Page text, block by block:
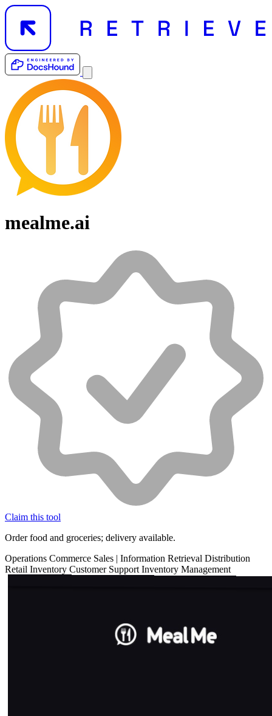
mealme.ai
Claim this tool
Order food and groceries; delivery available.
Operations Commerce Sales | Information Retrieval Distribution
Retail Inventory Customer Support Inventory Management